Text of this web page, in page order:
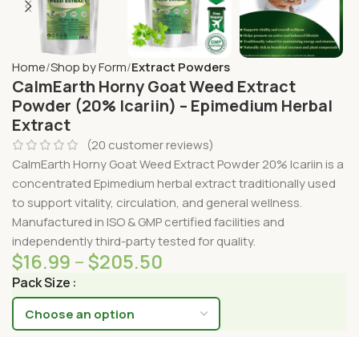
Home Shop by Form Extract Powders
CalmEarth Horny Goat Weed Extract
Powder (20% Icariin) – Epimedium Herbal
Extract
(20 customer reviews)
CalmEarth Horny Goat Weed Extract Powder 20% Icariin is a
concentrated Epimedium herbal extract traditionally used
to support vitality, circulation, and general wellness.
Manufactured in ISO & GMP certified facilities and
independently third-party tested for quality.
$16.99 –$205.50
Pack Size